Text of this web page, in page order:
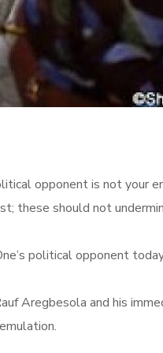
opponent is not your
these should not
political opponent
Aregbesola and his